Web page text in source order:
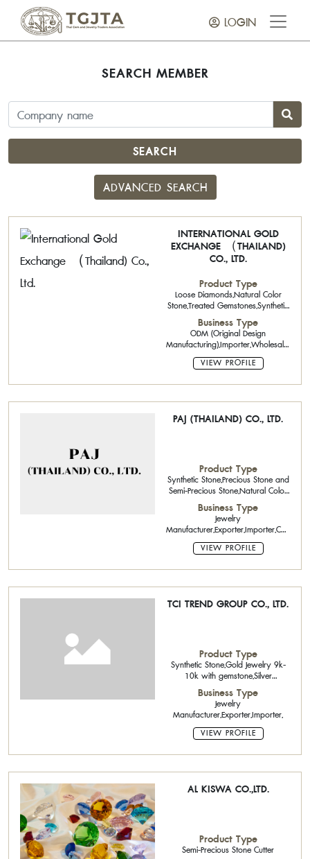
LOGIN
SEARCH MEMBER
SEARCH
ADVANCED SEARCH
INTERNATIONAL GOLD
EXCHANGE （THAILAND)
CO., LTD.
Product Type
Loose Diamonds,Natural Color
Stone,Treated Gemstones,Synthetic
Stone,Pearls,Gold Jewelry,Brass
Jewelry,Precious metals,Platinum
bars
Business Type
ODM (Original Design
Metal Identification,Treatment ID
Reports
VIEW PROFILE
PAJ (THAILAND) CO., LTD.
Product Type
Synthetic Stone,Precious Stone and
Semi-Precious Stone,Natural Color
Stone,Silver Jewelry,Brass
Jewelry,Silver bars /
beads,Powder
Business Type
Jewelry
Manufacturer,Exporter,Importer,CAD
Designing,
VIEW PROFILE
TCI TREND GROUP CO., LTD.
Product Type
Synthetic Stone,Gold Jewelry 9k-
10k with gemstone,Silver
Jewelry,Sterling Silver Chain
Business Type
Jewelry
Manufacturer,Exporter,Importer,
VIEW PROFILE
AL KISWA CO.,LTD.
Product Type
Semi-Precious Stone Cutter